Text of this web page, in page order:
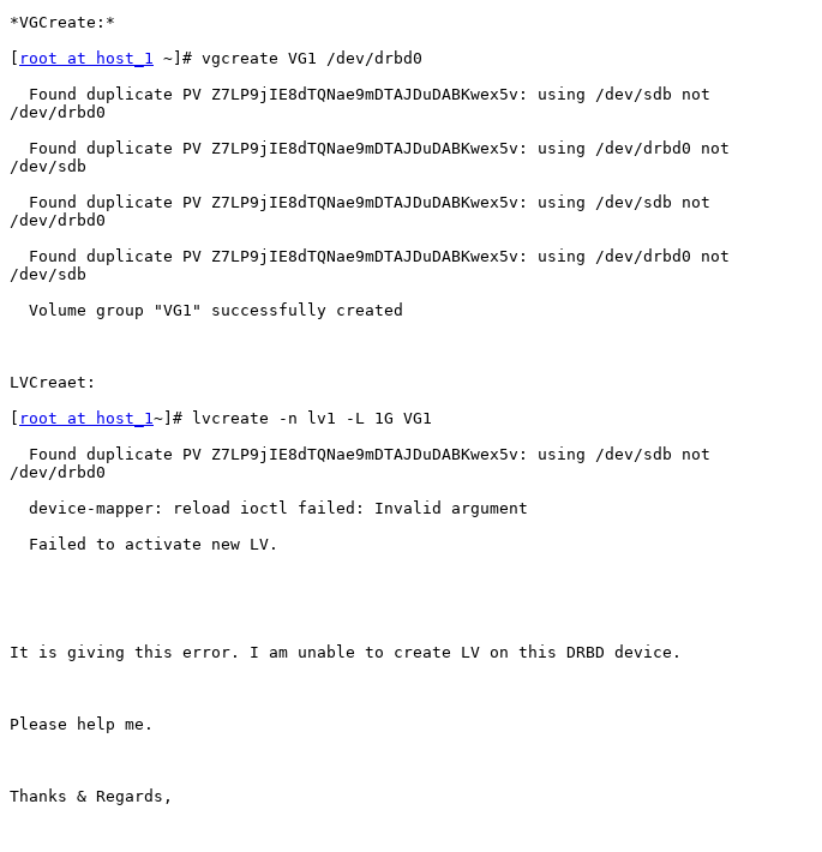
*VGCreate:*
root at host_1 ~]# vgcreate VG1 /dev/drbd0
  Found duplicate PV Z7LP9jIE8dTQNae9mDTAJDuDABKwex5v: using /dev/sdb not
/dev/drbd0
  Found duplicate PV Z7LP9jIE8dTQNae9mDTAJDuDABKwex5v: using /dev/drbd0 not
/dev/sdb
  Found duplicate PV Z7LP9jIE8dTQNae9mDTAJDuDABKwex5v: using /dev/sdb not
/dev/drbd0
  Found duplicate PV Z7LP9jIE8dTQNae9mDTAJDuDABKwex5v: using /dev/drbd0 not
/dev/sdb
  Volume group "VG1" successfully created
LVCreaet:
root at host_1~]# lvcreate -n lv1 -L 1G VG1
  Found duplicate PV Z7LP9jIE8dTQNae9mDTAJDuDABKwex5v: using /dev/sdb not
/dev/drbd0
  device-mapper: reload ioctl failed: Invalid argument
  Failed to activate new LV.
It is giving this error. I am unable to create LV on this DRBD device.
Please help me.
Thanks & Regards,